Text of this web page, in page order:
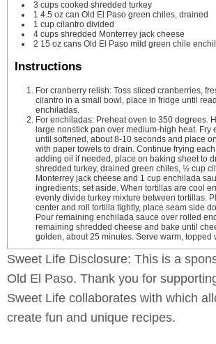
3 cups cooked shredded turkey
1 4.5 oz can Old El Paso green chiles, drained
1 cup cilantro divided
4 cups shredded Monterrey jack cheese
2 15 oz cans Old El Paso mild green chile
Instructions
For cranberry relish: Toss sliced cranberries,
cilantro in a small bowl, place in fridge until
enchiladas.
For enchiladas: Preheat oven to 350 degrees.
large nonstick pan over medium-high heat. Fry
until softened, about 8-10 seconds and place
with paper towels to drain. Continue frying
adding oil if needed, place on baking sheet to
shredded turkey, drained green chiles, ½ cup
Monterrey jack cheese and 1 cup enchilada
ingredients; set aside. When tortillas are cool
evenly divide turkey mixture between tortillas.
center and roll tortilla tightly, place seam side
Pour remaining enchilada sauce over rolled
remaining shredded cheese and bake until
golden, about 25 minutes. Serve warm, topped
Sweet Life Disclosure: This is a
Old El Paso. Thank you for
Sweet Life collaborates with which
create fun and unique recipes.